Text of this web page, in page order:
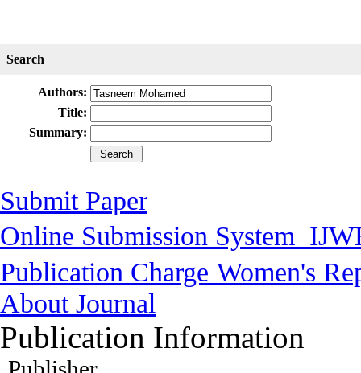
Search
Authors:
Title:
Summary:
Submit Paper
Online Submission System
Publication Charge Women's
About Journal
Publication Information